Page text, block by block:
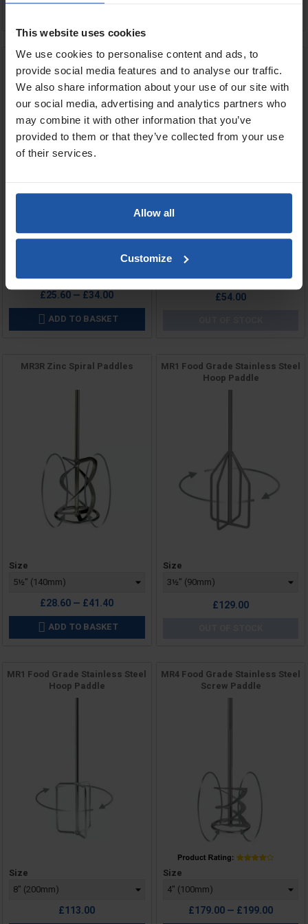
This website uses cookies
We use cookies to personalise content and ads, to
provide social media features and to analyse our traffic.
We also share information about your use of our site with
our social media, advertising and analytics partners who
may combine it with other information that you’ve
provided to them or that they’ve collected from your use
of their services.
Allow all
Customize
Black Zinc Plated Paddle
Extensions
£25.60 — £34.00
 ADD TO BASKET
Zinc Gate Paddle
Price
Size
£54.00
MR3R Zinc Spiral Paddles
Price
Size
£28.60 — £41.40
 ADD TO BASKET
MR1 Food Grade Stainless Steel
Hoop Paddle
Price
Size
£129.00
MR1 Food Grade Stainless Steel
Hoop Paddle
Price
Size
£113.00
MR4 Food Grade Stainless Steel
Screw Paddle
Price
Size
£179.00 — £199.00